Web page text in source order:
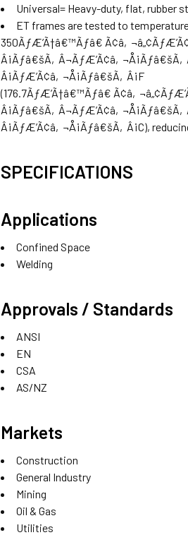
Universal= Heavy-duty, flat, rubber
ET frames are tested to
350ÃƒÆ’Ã†â€™Ãƒâ€
Â¡ÃƒÆ’Ã¢â‚¬Å¡Ãƒâ€šÃ‚Â¡F
(176.7ÃƒÆ’Ã†â€™Ãƒâ€
Â¡ÃƒÆ’Ã¢â‚¬Å¡Ãƒâ€šÃ‚Â¡C),
SPECIFICATIONS
Applications
Confined Space
Welding
Approvals / Standards
ANSI
EN
CSA
AS/NZ
Markets
Construction
General Industry
Mining
Oil & Gas
Utilities